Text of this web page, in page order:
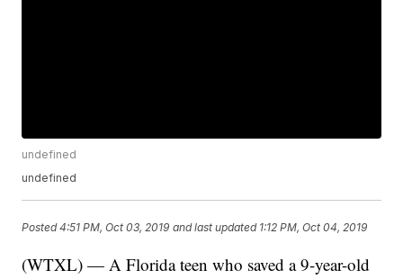
undefined
undefined
Posted4:51 PM, Oct 03, 2019 and last updated 1:12 PM, Oct 04, 2019
(WTXL) — A Florida teen who saved a 9-year-old